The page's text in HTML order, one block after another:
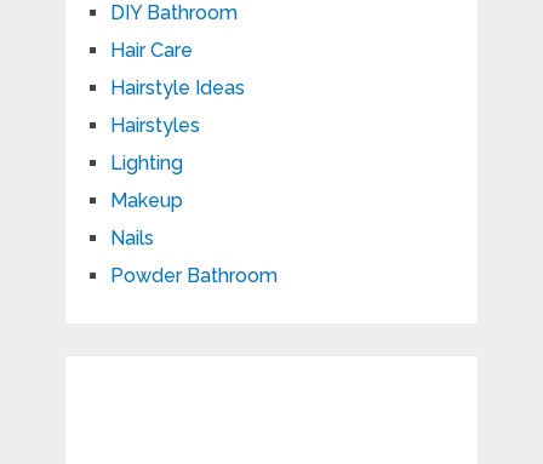
DIY Bathroom
Hair Care
Hairstyle Ideas
Hairstyles
Lighting
Makeup
Nails
Powder Bathroom